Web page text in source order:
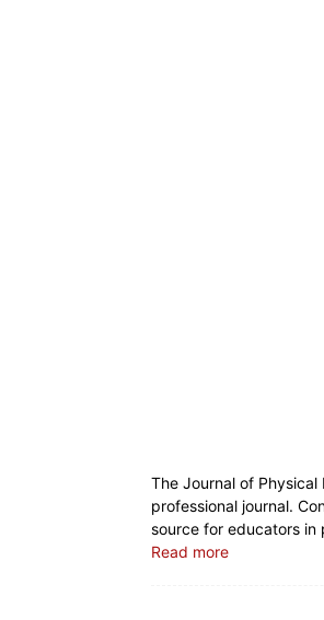
The Journal of Physical
professional journal.
source for educators in
Read more